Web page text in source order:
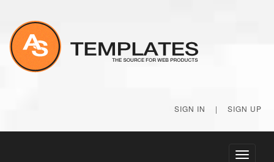
SIGN IN | SIGN UP
Toggle